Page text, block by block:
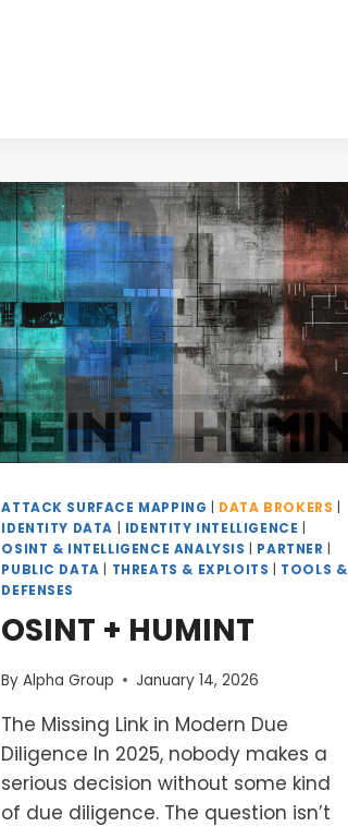
ATTACK SURFACE MAPPING DATA BROKERS
IDENTITY DATA
IDENTITY INTELLIGENCE
OSINT & INTELLIGENCE ANALYSIS
PARTNER
PUBLIC DATA
THREATS & EXPLOITS
TOOLS &
DEFENSES
OSINT + HUMINT
By Alpha Group January 14, 2026
The Missing Link in Modern Due
Diligence In 2025, nobody makes a
serious decision without some kind
of due diligence. The question isn’t